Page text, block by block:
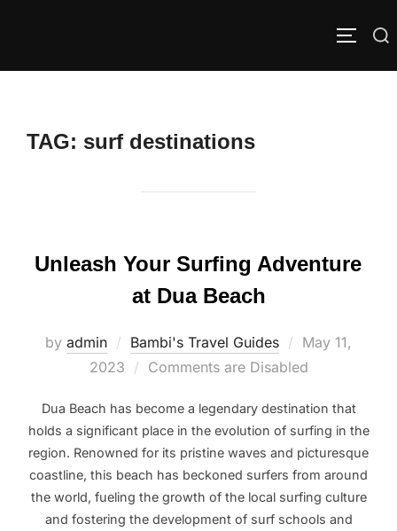
Search
TAG: surf destinations
Unleash Your Surfing Adventure
at Dua Beach
by admin Bambi's Travel Guides
Posted
on
May 11,
2023
Comments are Disabled
Dua Beach has become a legendary destination that
holds a significant place in the evolution of surfing in the
region. Renowned for its pristine waves and picturesque
coastline, this beach has beckoned surfers from around
the world, fueling the growth of the local surfing culture
and fostering the development of surf schools and